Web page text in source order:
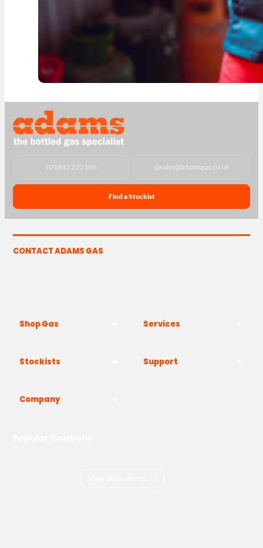
T01843 220 596 @sales@adamsgas.co.uk
Find a Stockist
CONTACT ADAMS GAS
Shop Gas Services
Stockists Support
Company